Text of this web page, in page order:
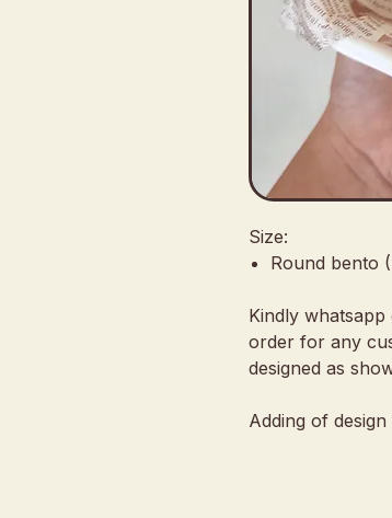
Size:
Round bento
Kindly
order for any
designed as
Adding of